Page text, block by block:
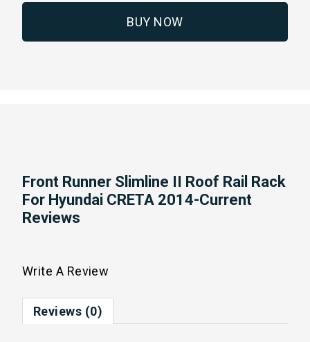
BUY NOW
Front Runner Slimline II Roof Rail Rack
For Hyundai CRETA 2014-Current
Reviews
Write A Review
Reviews (0)